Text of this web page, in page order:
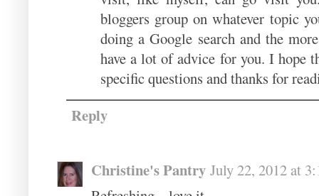
bloggers group on whatever topic
doing a Google search and the
have a lot of advice for you. I hope
specific questions and thanks for
Reply
Christine's Pantry July 22, 2012 at